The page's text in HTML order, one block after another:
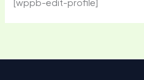
[wppb-edit-profile]